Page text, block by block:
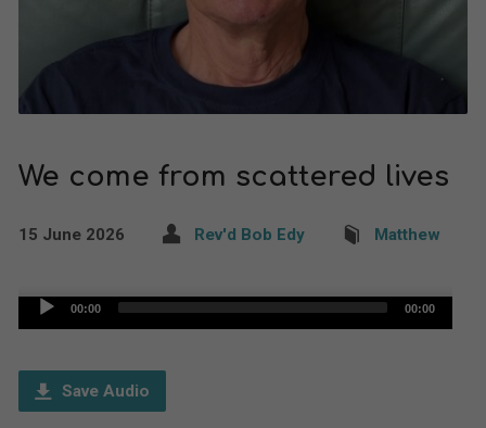
We come from scattered lives
15 June 2026 Rev'd Bob Edy Matthew
Audio
00:00 00:00
Save Audio